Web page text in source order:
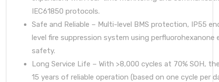
IEC61850 protocols.
Safe and Reliable – Multi-level BMS protection, IP55
level fire suppression system using perfluorohexanone
safety.
Long Service Life – With >8,000 cycles at 70% SOH,
15 years of reliable operation (based on one cycle per